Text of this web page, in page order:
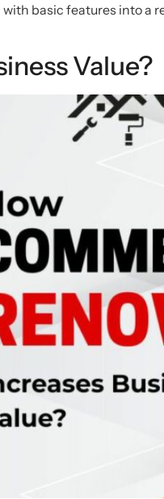
basic features into a
Value?